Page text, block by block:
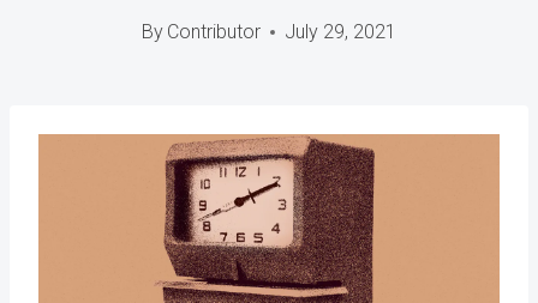
By Contributor July 29, 2021